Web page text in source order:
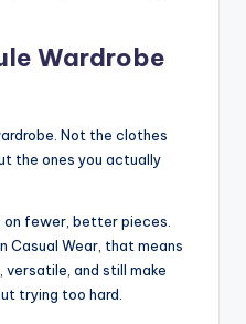
Wardrobe
Not the clothes
the ones you actually
fewer, better pieces.
Casual Wear, that means
and still make
trying too hard.